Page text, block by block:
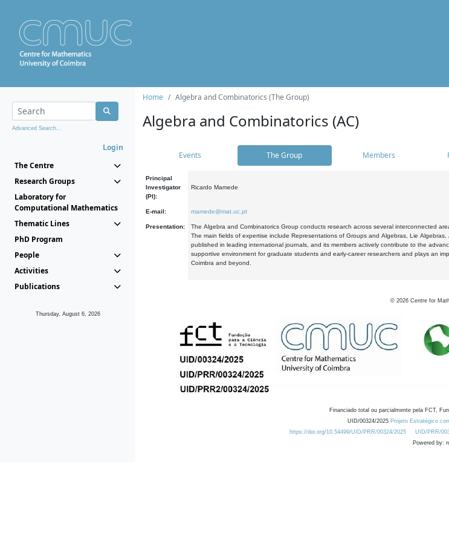
Advanced Search...
Login
The Centre
Research Groups
Laboratory for
Computational Mathematics
Thematic Lines
PhD Program
People
Activities
Publications
Thursday, August 6, 2026
Home Algebra and Combinatorics (The Group)
Algebra and Combinatorics (AC)
Events The Group Members
Principal
Investigator
(PI):
Ricardo Mamede
E-mail: mamede@mat.uc.pt
Presentation:
The Algebra and Combinatorics Group conducts research across several interconnected
The main fields of expertise include Representations of Groups and Algebras, Lie
published in leading international journals, and its members actively contribute to the
supportive environment for graduate students and early-career researchers and plays an
Coimbra and beyond.
© 2026 Centre for
Financiado total ou parcialmente pela FCT,
UID/00324/2025 Projeto Estratégico
https://doi.org/10.54499/UID/PRR/00324/2025
UID/PRR/
Powered by: